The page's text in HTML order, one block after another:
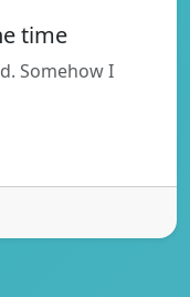
time
Somehow I